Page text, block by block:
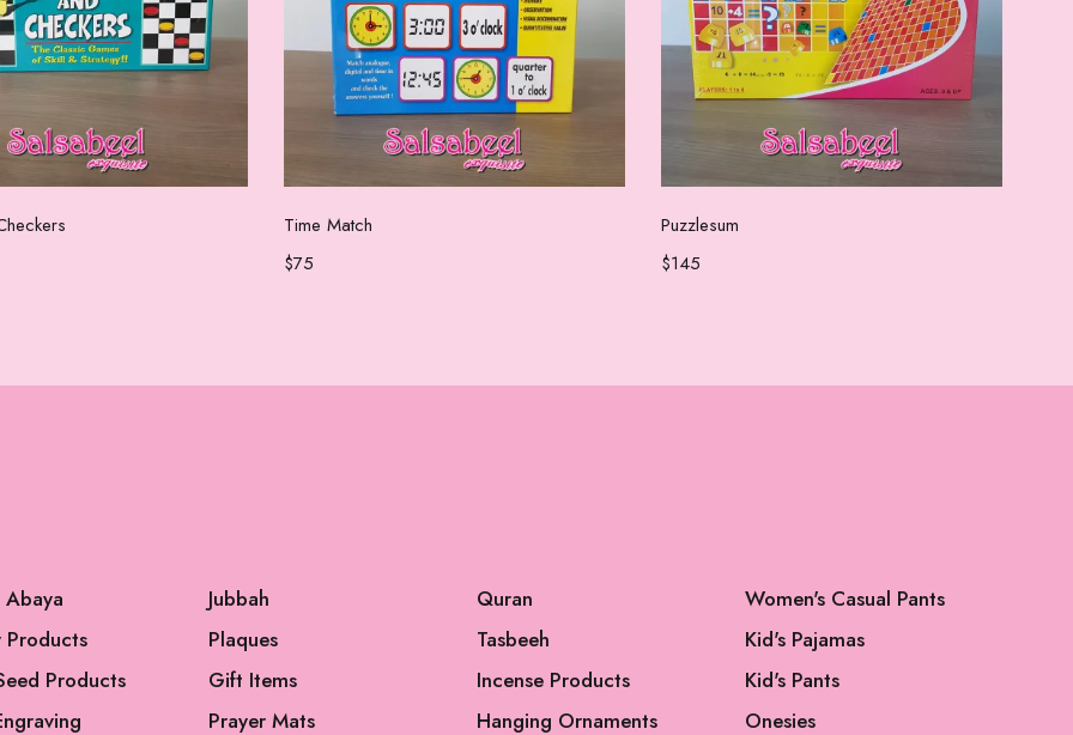
Add to cart
Time Match
$75
Puzzlesum
$145
Abaya
Products
Products
Jubbah
Plaques
Gift Items
Prayer Mats
Quran
Tasbeeh
Incense Products
Hanging Ornaments
Women's Casual Pants
Kid's Pajamas
Kid's Pants
Onesies